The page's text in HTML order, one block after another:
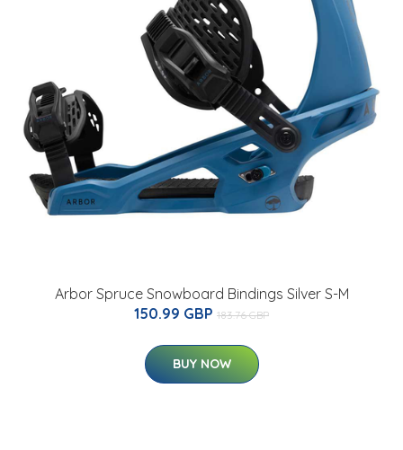
Arbor Spruce Snowboard Bindings Silver S-M
150.99 GBP 183.76 GBP
BUY NOW